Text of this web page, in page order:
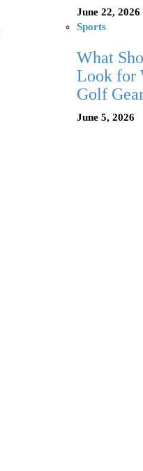
June 22, 2026
Sports
What
Look for
Golf
June 5, 2026